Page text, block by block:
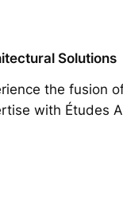
Solutions
the fusion
with Études